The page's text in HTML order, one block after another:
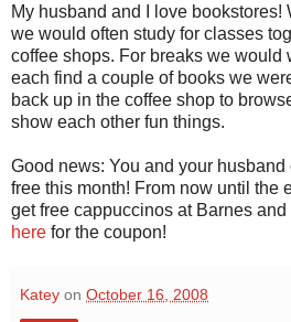
My husband and I love bookstores!
we would often study for classes
coffee shops. For breaks we would
each find a couple of books we
back up in the coffee shop to
show each other fun things.
Good news: You and your
free this month! From now until the
get free cappuccinos at Barnes
here for the coupon!
Katey on October 16, 2008